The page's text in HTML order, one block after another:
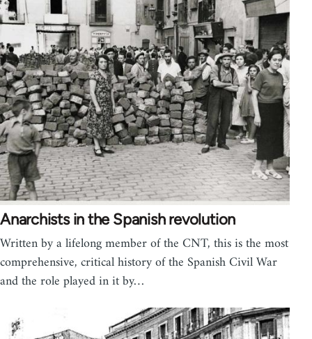
Anarchists in the Spanish revolution
Written by a lifelong member of the CNT, this is the most
comprehensive, critical history of the Spanish Civil War
and the role played in it by…